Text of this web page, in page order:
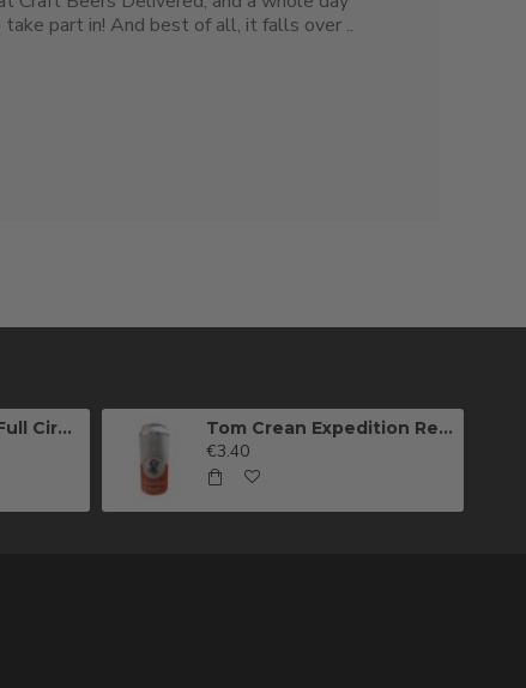
part in! And best of all, it falls over ..
Killarney Brewing Full Circle IPA Tom Crean Expedition Red Ale (Can)
€3.40